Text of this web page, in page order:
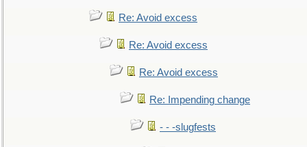
Re: Avoid excess
Re: Avoid excess
Re: Avoid excess
Re: Impending change
- - -slugfests